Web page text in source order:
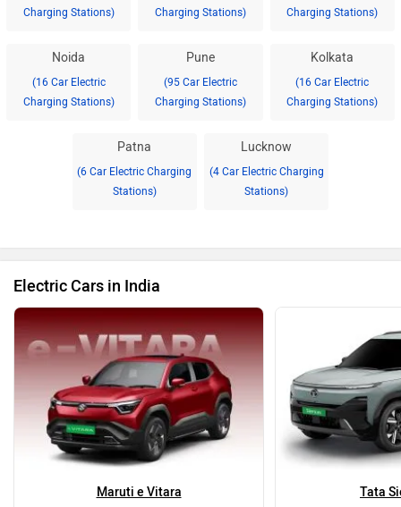
Charging Stations)
Charging Stations)
Charging Stations)
Noida
(16 Car Electric
Charging Stations)
Pune
(95 Car Electric
Charging Stations)
Kolkata
(16 Car Electric
Charging Stations)
Patna
(6 Car Electric Charging
Stations)
Lucknow
(4 Car Electric Charging
Stations)
Electric Cars in India
Maruti e Vitara
Tata